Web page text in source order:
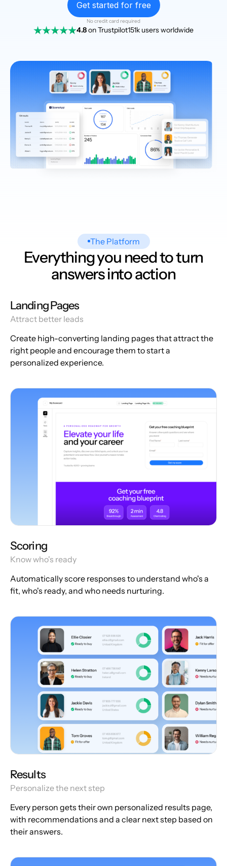
Get started for free
No credit card required
4.8on Trustpilot151k users worldwide
The Platform
Everything you need to turn
answers into action
Landing Pages
Attract better leads
Create high-converting landing pages that attract the
right people and encourage them to start a
personalized experience.
Scoring
Know who's ready
Automatically score responses to understand who's a
fit, who's ready, and who needs nurturing.
Results
Personalize the next step
Every person gets their own personalized results page,
with recommendations and a clear next step based on
their answers.